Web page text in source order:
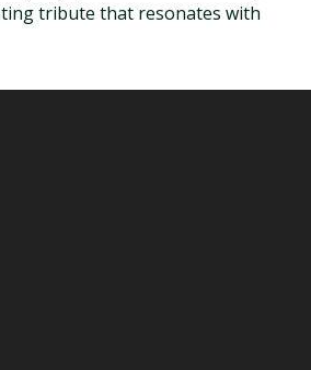
tribute that resonates with